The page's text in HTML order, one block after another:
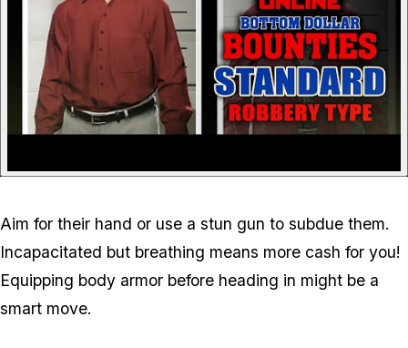
Aim for their hand or use a stun gun to subdue them.
Incapacitated but breathing means more cash for you!
Equipping body armor before heading in might be a
smart move.